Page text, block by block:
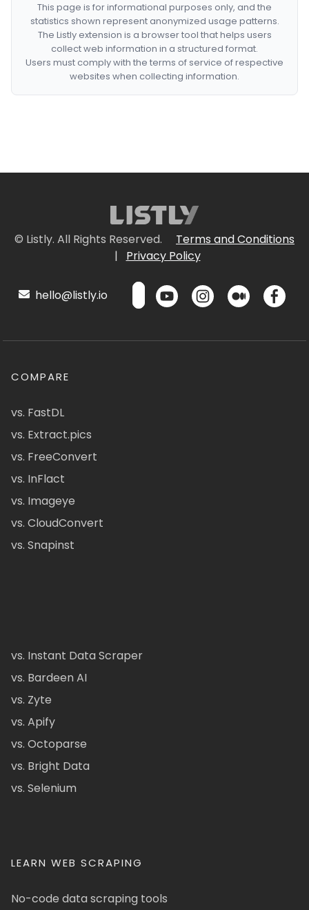
This page is for informational purposes only, and the
statistics shown represent anonymized usage patterns.
The Listly extension is a browser tool that helps users
collect web information in a structured format.
Users must comply with the terms of service of respective
websites when collecting information.
© Listly. All Rights Reserved.
Terms and Conditions
|
Privacy Policy
hello@listly.io
COMPARE
vs. FastDL
vs. Extract.pics
vs. FreeConvert
vs. InFlact
vs. Imageye
vs. CloudConvert
vs. Snapinst
vs. Instant Data Scraper
vs. Bardeen AI
vs. Zyte
vs. Apify
vs. Octoparse
vs. Bright Data
vs. Selenium
LEARN WEB SCRAPING
No-code data scraping tools